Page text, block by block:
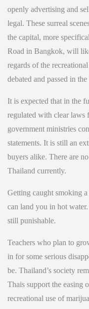
openly advertising and
legal. These surreal
the capital, more
Road in Bangkok, will
regards of the
debated and passed in
It is expected that in the
regulated with clear laws
government ministries
statements. It is still an
buyers alike. There are
Thailand currently.
Getting caught smoking
can land you in hot
still punishable.
Teachers who plan to
in for some serious
be. Thailand’s society
Thais support the easing
recreational use of